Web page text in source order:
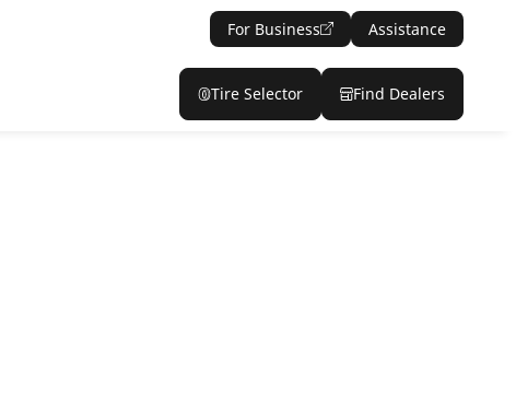
For Business Assistance
Tire Selector Find Dealers